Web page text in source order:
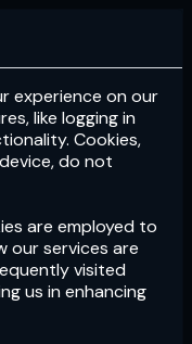
Subscribe
experience on our
like logging in
Cookies,
do not
are employed to
our services are
visited
us in enhancing